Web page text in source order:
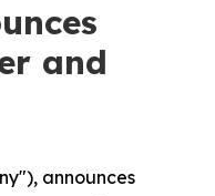
and
announces